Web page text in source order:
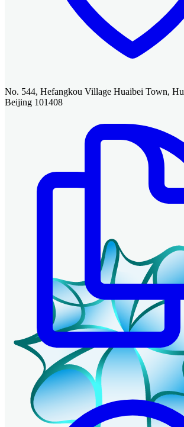
No. 544, Hefangkou Village Huaibei Town,
Beijing 101408